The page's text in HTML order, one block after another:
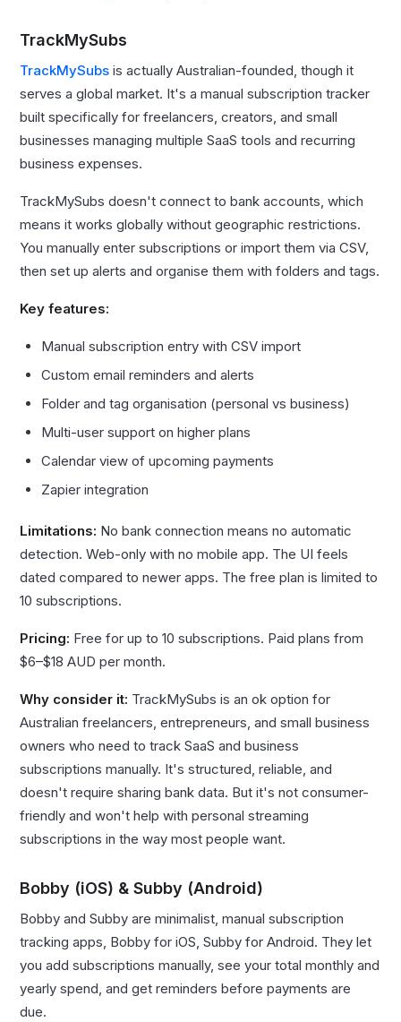
TrackMySubs
TrackMySubs is actually Australian-founded, though it
serves a global market. It's a manual subscription tracker
built specifically for freelancers, creators, and small
businesses managing multiple SaaS tools and recurring
business expenses.
TrackMySubs doesn't connect to bank accounts, which
means it works globally without geographic restrictions.
You manually enter subscriptions or import them via CSV,
then set up alerts and organise them with folders and tags.
Key features:
Manual subscription entry with CSV import
Custom email reminders and alerts
Folder and tag organisation (personal vs business)
Multi-user support on higher plans
Calendar view of upcoming payments
Zapier integration
Limitations: No bank connection means no automatic
detection. Web-only with no mobile app. The UI feels
dated compared to newer apps. The free plan is limited to
10 subscriptions.
Pricing: Free for up to 10 subscriptions. Paid plans from
$6–$18 AUD per month.
Why consider it: TrackMySubs is an ok option for
Australian freelancers, entrepreneurs, and small business
owners who need to track SaaS and business
subscriptions manually. It's structured, reliable, and
doesn't require sharing bank data. But it's not consumer-
friendly and won't help with personal streaming
subscriptions in the way most people want.
Bobby (iOS) & Subby (Android)
Bobby and Subby are minimalist, manual subscription
tracking apps, Bobby for iOS, Subby for Android. They let
you add subscriptions manually, see your total monthly and
yearly spend, and get reminders before payments are
due.